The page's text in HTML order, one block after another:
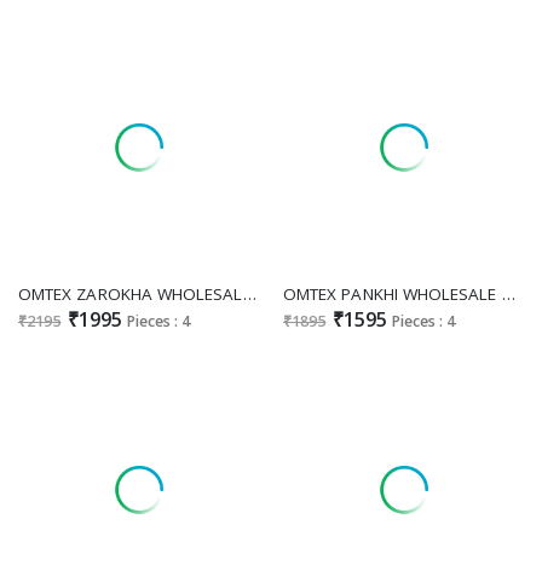
OMTEX ZAROKHA WHOLESALE MAL CHANDERI SILK WITH APLIQUE WORK UNSTITCH SALWAR SUITS EXPORTER
₹2195 ₹1995 Pieces : 4
OMTEX PANKHI WHOLESALE PREMIUM LAWN COTTON APPLIQUE WORK UNSTITCH SALWAR SUITS EXPORTER
₹1895 ₹1595 Pieces : 4